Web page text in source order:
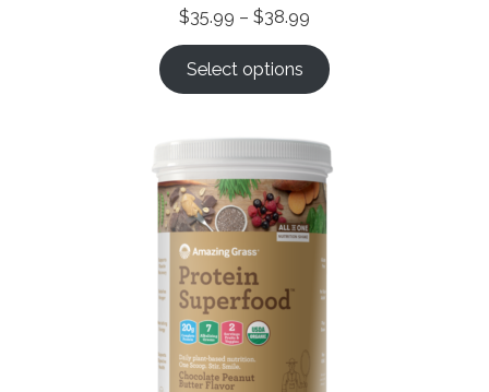
$35.99 – $38.99
range:
$35.99
Select options